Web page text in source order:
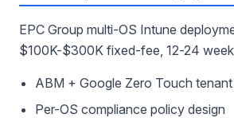
EPC Group multi-OS Intune
$100K-$300K fixed-fee, 12-24
ABM + Google Zero Touch
Per-OS compliance policy design